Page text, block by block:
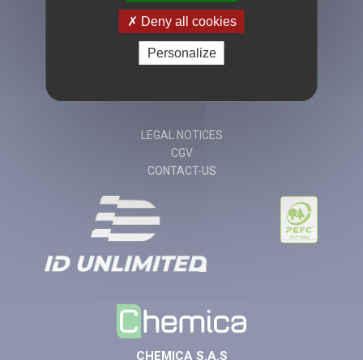
LEGAL NOTICES
CGV
CONTACT-US
CHEMICA S.A.S
Deny all cookies
Personalize